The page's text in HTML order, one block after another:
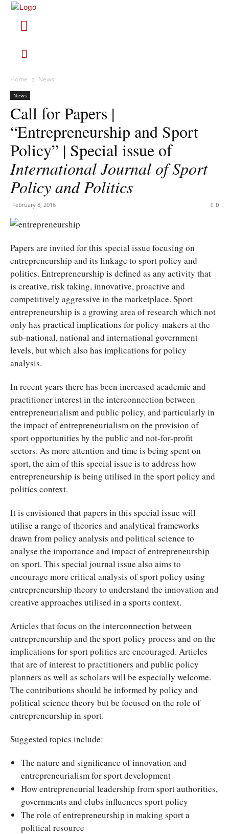
Home News
News
Call for Papers |
“Entrepreneurship and Sport
Policy” | Special issue of
International Journal of Sport
Policy and Politics
February 8, 2016 0
Papers are invited for this special issue focusing on
entrepreneurship and its linkage to sport policy and
politics. Entrepreneurship is defined as any activity that
is creative, risk taking, innovative, proactive and
competitively aggressive in the marketplace. Sport
entrepreneurship is a growing area of research which not
only has practical implications for policy-makers at the
sub-national, national and international government
levels, but which also has implications for policy
analysis.
In recent years there has been increased academic and
practitioner interest in the interconnection between
entrepreneurialism and public policy, and particularly in
the impact of entrepreneurialism on the provision of
sport opportunities by the public and not-for-profit
sectors. As more attention and time is being spent on
sport, the aim of this special issue is to address how
entrepreneurship is being utilised in the sport policy and
politics context.
It is envisioned that papers in this special issue will
utilise a range of theories and analytical frameworks
drawn from policy analysis and political science to
analyse the importance and impact of entrepreneurship
on sport. This special journal issue also aims to
encourage more critical analysis of sport policy using
entrepreneurship theory to understand the innovation and
creative approaches utilised in a sports context.
Articles that focus on the interconnection between
entrepreneurship and the sport policy process and on the
implications for sport politics are encouraged. Articles
that are of interest to practitioners and public policy
planners as well as scholars will be especially welcome.
The contributions should be informed by policy and
political science theory but be focused on the role of
entrepreneurship in sport.
Suggested topics include:
The nature and significance of innovation and
entrepreneurialism for sport development
How entrepreneurial leadership from sport authorities,
governments and clubs influences sport policy
The role of entrepreneurship in making sport a
political resource